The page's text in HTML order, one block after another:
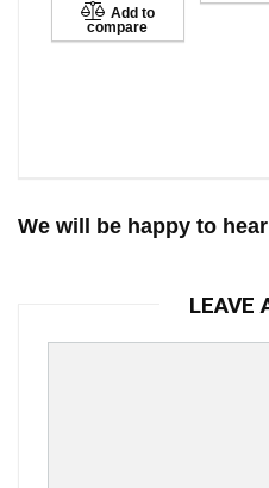
Add to
compare
We will be happy to
LEAVE